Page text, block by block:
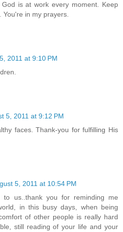
is at work every moment. Keep
You're in my prayers.
2011 at 9:10 PM
5, 2011 at 9:12 PM
faces. Thank-you for fulfilling His
5, 2011 at 10:54 PM
us..thank you for reminding me
in this busy days, when being
of other people is really hard
still reading of your life and your